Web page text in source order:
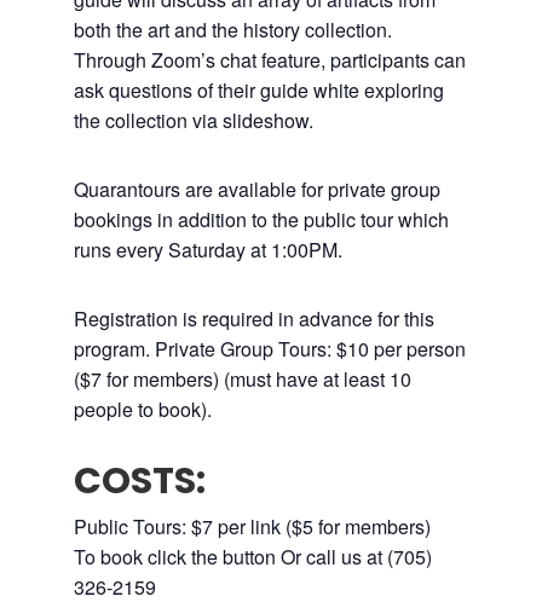
both the art and the history collection.
Through Zoom’s chat feature, participants can
ask questions of their guide white exploring
the collection via slideshow.
Quarantours are available for private group
bookings in addition to the public tour which
runs every Saturday at 1:00PM.
Registration is required in advance for this
program. Private Group Tours: $10 per person
($7 for members) (must have at least 10
people to book).
COSTS:
Public Tours: $7 per link ($5 for members)
To book click the button Or call us at (705)
326-2159